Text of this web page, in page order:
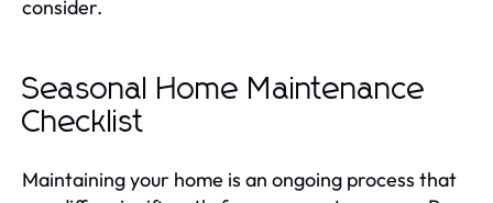
consider.
Seasonal Home Maintenance
Checklist
Maintaining your home is an ongoing process that